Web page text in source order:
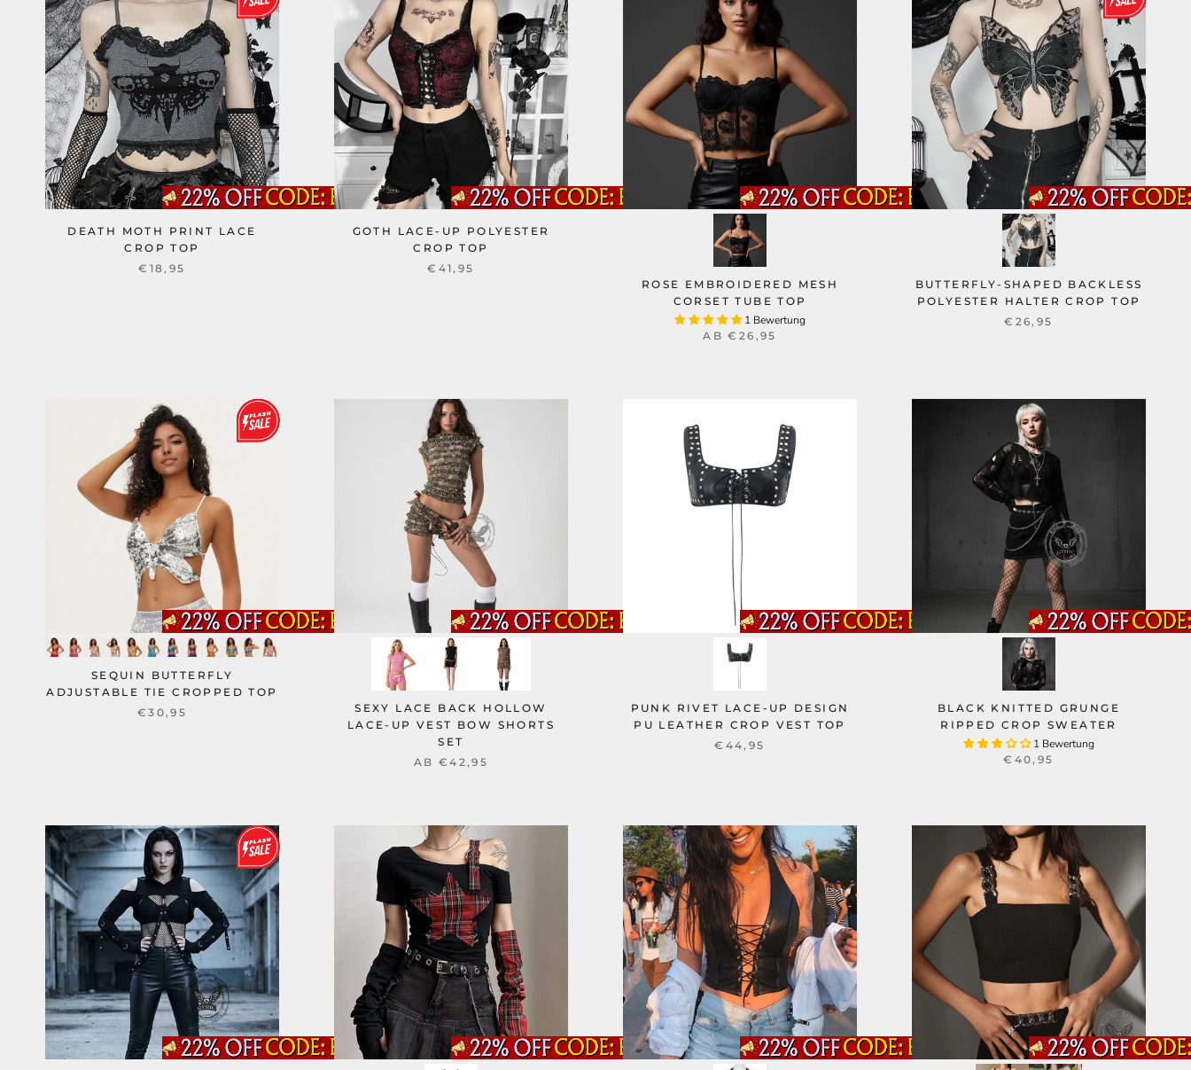
DEATH MOTH PRINT LACE
CROP TOP
€18,95
GOTH LACE-UP POLYESTER
CROP TOP
€41,95
ROSE EMBROIDERED MESH
CORSET TUBE TOP
1 Bewertung
AB€26,95
BUTTERFLY-SHAPED BACKLESS
POLYESTER HALTER CROP TOP
€26,95
SEQUIN BUTTERFLY
ADJUSTABLE TIE CROPPED TOP
€30,95
SEXY LACE BACK HOLLOW
LACE-UP VEST BOW SHORTS
SET
AB €42,95
PUNK RIVET LACE-UP DESIGN
PU LEATHER CROP VEST TOP
€44,95
BLACK KNITTED GRUNGE
RIPPED CROP SWEATER
1 Bewertung
€40,95